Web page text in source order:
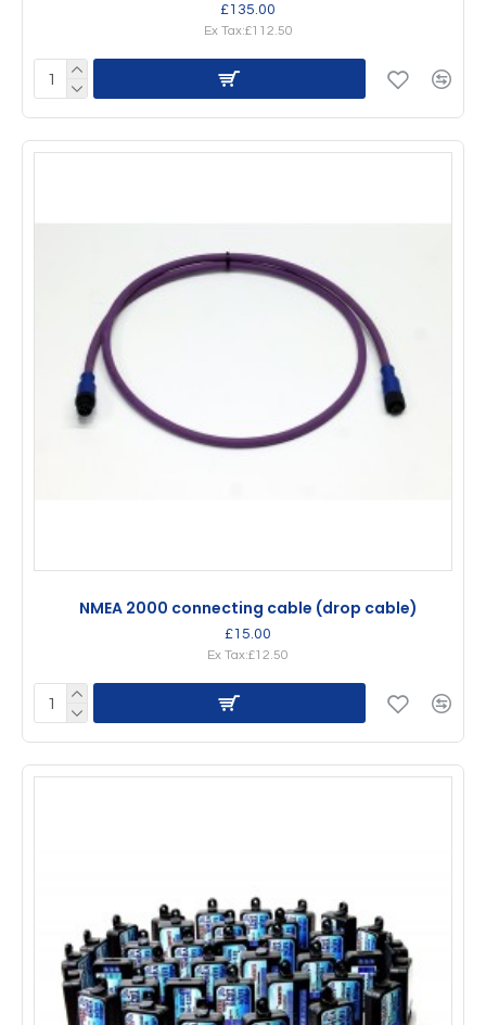
£135.00
Ex Tax:£112.50
NMEA 2000 connecting cable (drop cable)
£15.00
Ex Tax:£12.50